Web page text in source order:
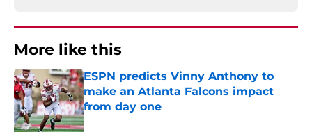
More like this
ESPN predicts Vinny Anthony to
make an Atlanta Falcons impact
from day one
Published by on Invalid Date